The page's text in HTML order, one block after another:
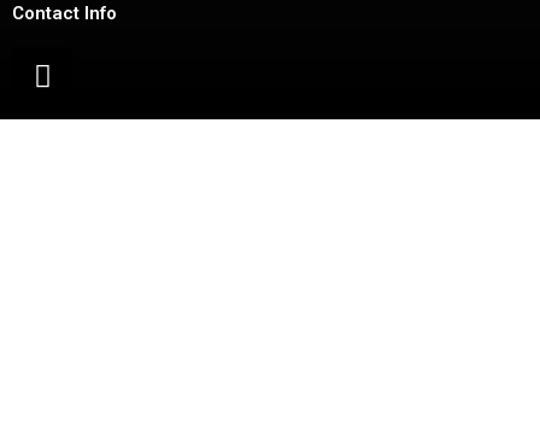
Contact Info